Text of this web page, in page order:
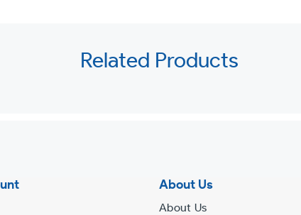
Related Products
About Us
About Us